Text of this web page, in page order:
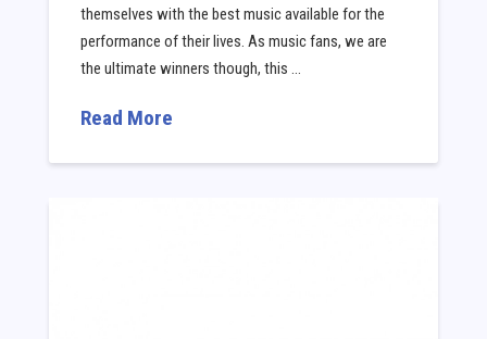
themselves with the best music available for the
performance of their lives. As music fans, we are
the ultimate winners though, this …
Read More